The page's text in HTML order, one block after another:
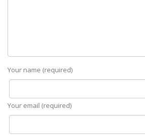
Your name (required)
Your email (required)